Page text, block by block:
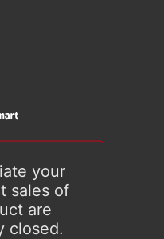
your
sales of
are
closed.